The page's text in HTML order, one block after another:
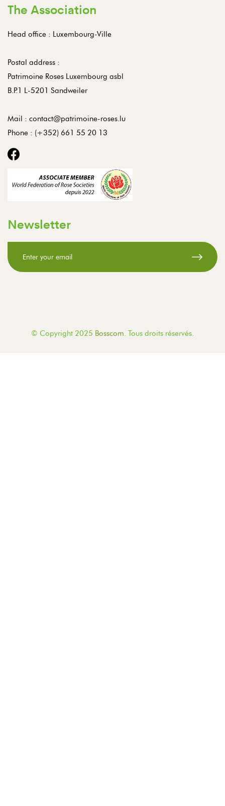
The Association
Head office : Luxembourg-Ville
Postal address :
Patrimoine Roses Luxembourg asbl
B.P.1 L-5201 Sandweiler
Mail : contact@patrimoine-roses.lu
Phone : (+352) 661 55 20 13
Newsletter
© Copyright 2025 Bosscom. Tous droits réservés.